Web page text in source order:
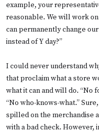
example, your
reasonable. We will work
can permanently change
instead of Y day?”
I could never understand
that proclaim what a store
what it can and will do. “No
“No who-knows-what.”
spilled on the merchandise
with a bad check. However,